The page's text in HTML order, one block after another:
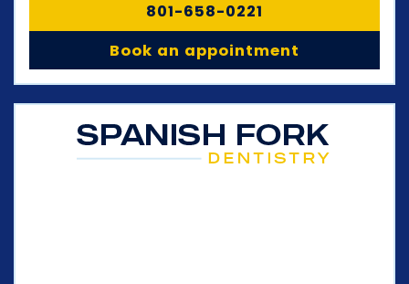
801-658-0221
Book an appointment